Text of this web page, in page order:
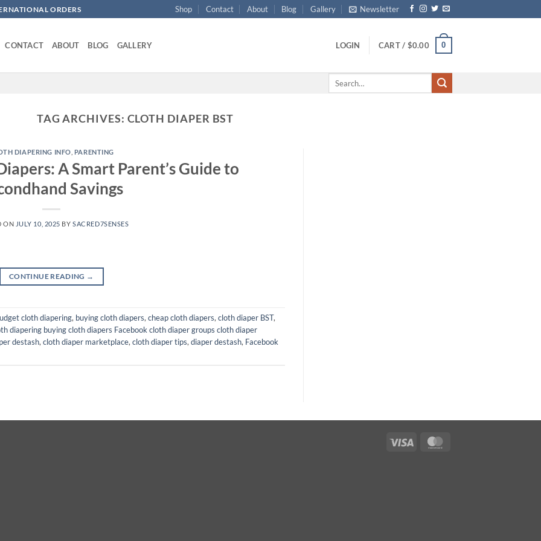
ORDERS Shop Contact About Blog Gallery Newsletter
CONTACT ABOUT BLOG GALLERY LOGIN CART / $0.00 0
TAG ARCHIVES: CLOTH DIAPER BST
DIAPERING INFO PARENTING
A Smart Parent’s Guide to
Savings
ON JULY 10, 2025 BYSACRED7SENSES
CONTINUE READING →
cloth diapering, buying cloth diapers, cheap cloth diapers, cloth diaper BST,
diapering buying cloth diapers Facebook cloth diaper groups cloth diaper
destash, cloth diaper marketplace, cloth diaper tips, diaper destash, Facebook
Visa